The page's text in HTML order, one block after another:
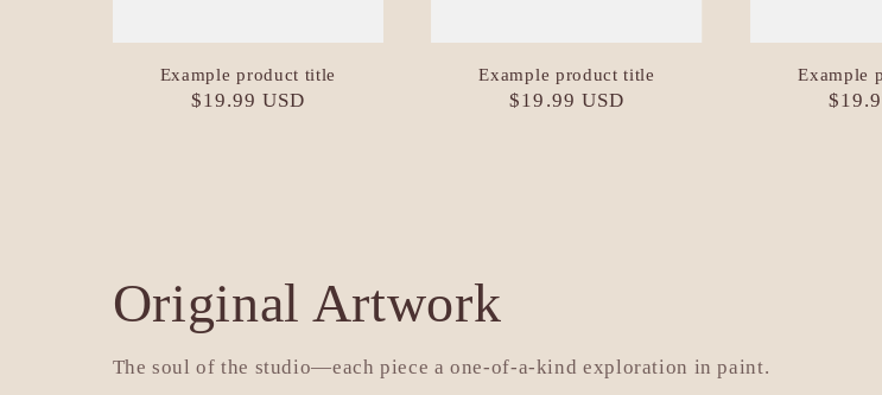
Example product title
Regular
$19.99 USD
Example product title
Regular
$19.99 USD
Example
Original Artwork
The soul of the studio—each piece a one-of-a-kind exploration in paint.